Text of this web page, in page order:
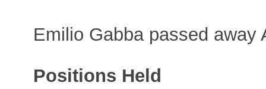
Emilio Gabba passed away
Positions Held